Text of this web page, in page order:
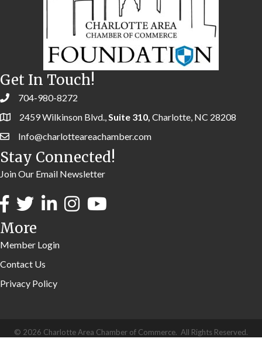
Get In Touch!
704-980-8272
2459 Wilkinson Blvd.,Suite 310, Charlotte, NC 28208
Info@charlotteareachamber.com
Stay Connected!
Join Our Email Newsletter
More
Member Login
Contact Us
Privacy Policy
© 2026 Charlotte Area Chamber of Commerce. All Rights Reserved.